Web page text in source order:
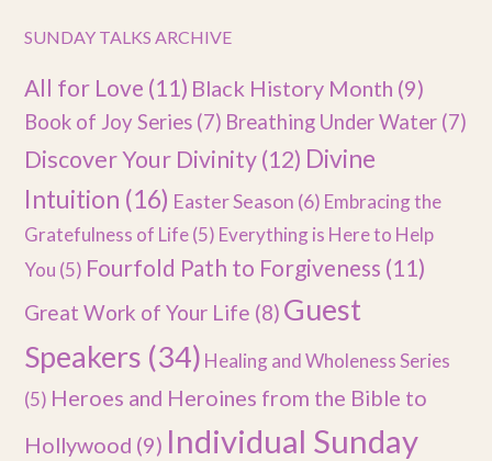
SUNDAY TALKS ARCHIVE
All for Love (11) Black History Month (9)
Book of Joy Series (7) Breathing Under Water (7)
Discover Your Divinity(12) Divine
Intuition (16) Easter Season (6) Embracing the
Gratefulness of Life(5) Everything is Here to Help
You (5) Fourfold Path to Forgiveness (11)
Great Work of Your Life (8) Guest
Speakers (34) Healing and Wholeness Series
(5) Heroes and Heroines from the Bible to
Hollywood (9) Individual Sunday